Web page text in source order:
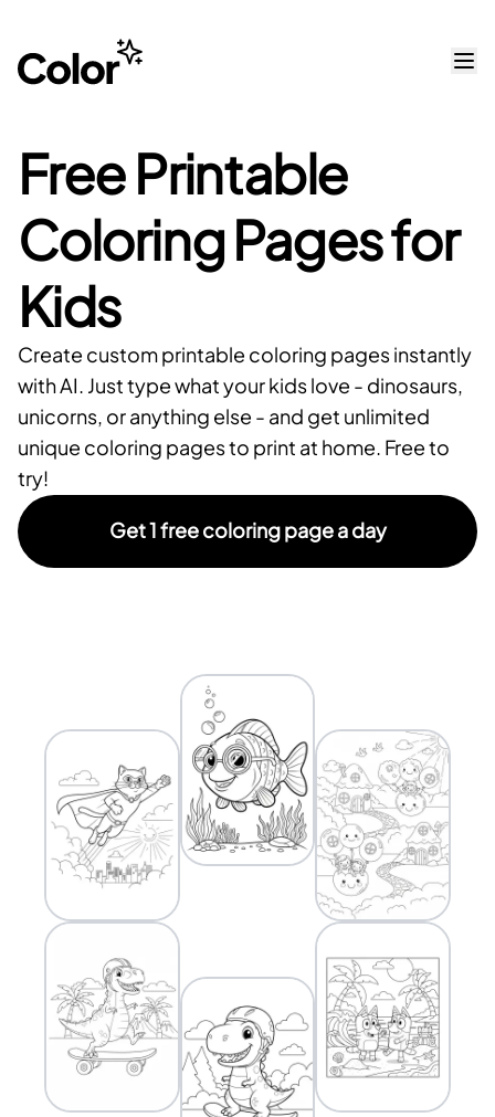
Free Printable
Coloring Pages for
Kids
Create custom printable coloring pages instantly
with AI. Just type what your kids love - dinosaurs,
unicorns, or anything else - and get unlimited
unique coloring pages to print at home. Free to
try!
Get 1 free coloring page a day